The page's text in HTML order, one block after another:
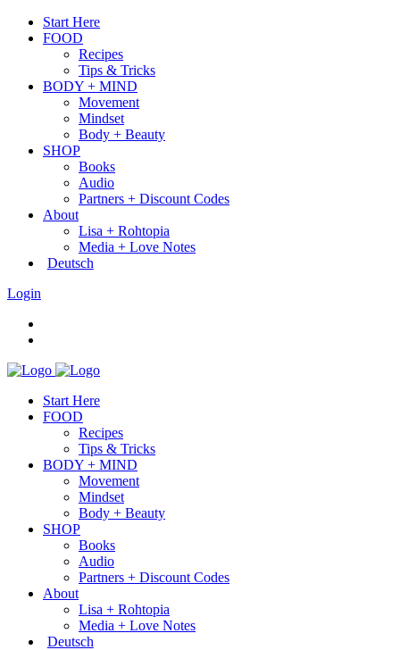
Start Here
FOOD
Recipes
Tips & Tricks
BODY + MIND
Movement
Mindset
Body + Beauty
SHOP
Books
Audio
Partners + Discount Codes
About
Lisa + Rohtopia
Media + Love Notes
Deutsch
Login
Start Here
FOOD
Recipes
Tips & Tricks
BODY + MIND
Movement
Mindset
Body + Beauty
SHOP
Books
Audio
Partners + Discount Codes
About
Lisa + Rohtopia
Media + Love Notes
Deutsch